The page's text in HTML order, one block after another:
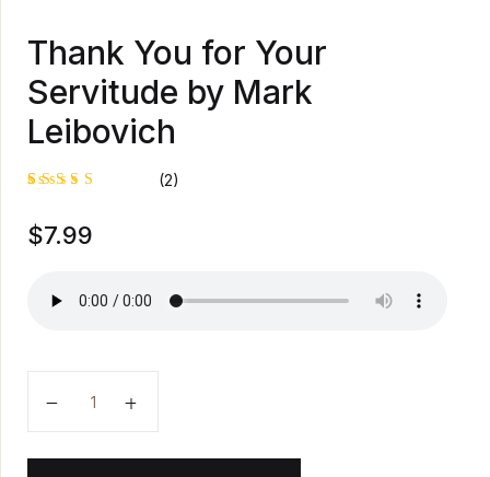
Thank You for Your
Servitude by Mark
Leibovich
5.00out
of 5
rating
(2)
$7.99